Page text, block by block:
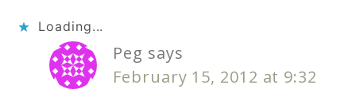
Loading...
Peg says
February 15, 2012 at 9:32